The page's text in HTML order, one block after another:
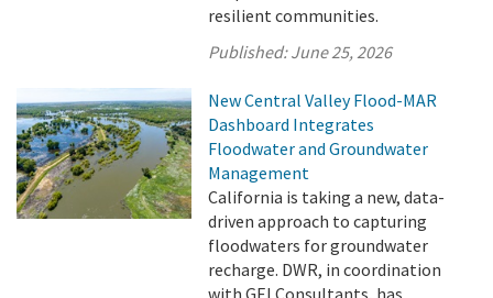
resilient communities.
Published:June 25, 2026
New Central Valley Flood-MAR
Dashboard Integrates
Floodwater and Groundwater
Management
California is taking a new, data-
driven approach to capturing
floodwaters for groundwater
recharge. DWR, in coordination
with GEI Consultants, has